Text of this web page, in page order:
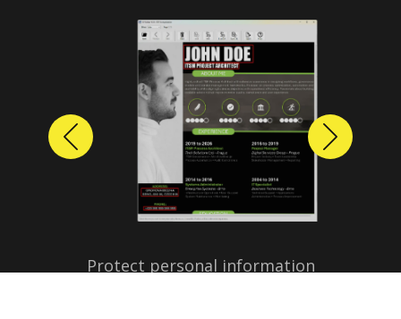
Protect personal information
Previous Next